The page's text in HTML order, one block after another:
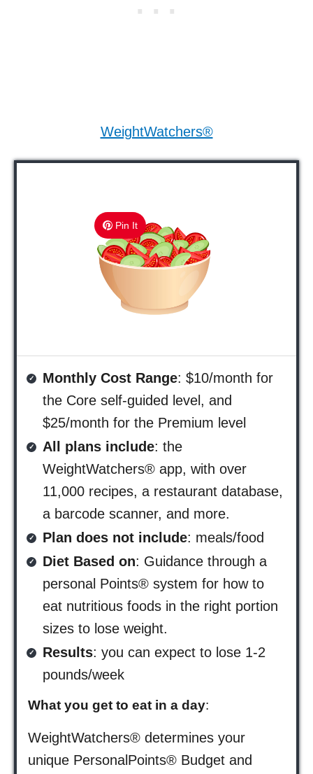
WeightWatchers®
Pin It
Monthly Cost Range: $10/month for
the Core self-guided level, and
$25/month for the Premium level
All plans include: the
WeightWatchers® app, with over
11,000 recipes, a restaurant database,
a barcode scanner, and more.
Plan does not include: meals/food
Diet Based on: Guidance through a
personal Points® system for how to
eat nutritious foods in the right portion
sizes to lose weight.
Results: you can expect to lose 1-2
pounds/week
What you get to eat in a day:
WeightWatchers® determines your
unique PersonalPoints® Budget and